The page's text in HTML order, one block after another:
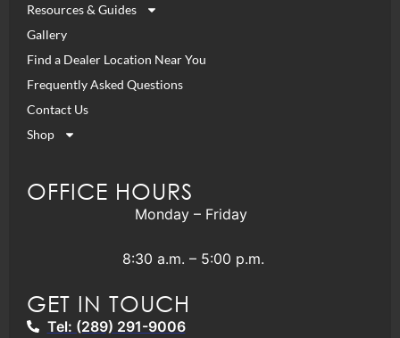
Resources & Guides
Gallery
Find a Dealer Location Near You
Frequently Asked Questions
Contact Us
Shop
OFFICE HOURS
Monday – Friday
8:30 a.m. – 5:00 p.m.
GET IN TOUCH
Tel: (289) 291-9006